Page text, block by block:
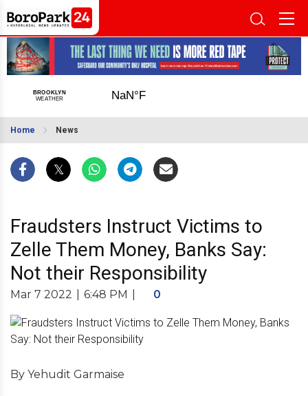
Home News
Fraudsters Instruct Victims to
Zelle Them Money, Banks Say:
Not their Responsibility
Mar 7 2022 6:48 PM 0
By Yehudit Garmaise